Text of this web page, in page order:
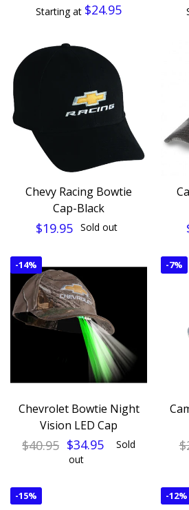
Starting at $24.95
Chevy Racing Bowtie
Cap-Black
$19.95 Sold out
-14%
Chevrolet Bowtie Night
Vision LED Cap
$40.95 $34.95
Sold
out
-7%
-15% -12%